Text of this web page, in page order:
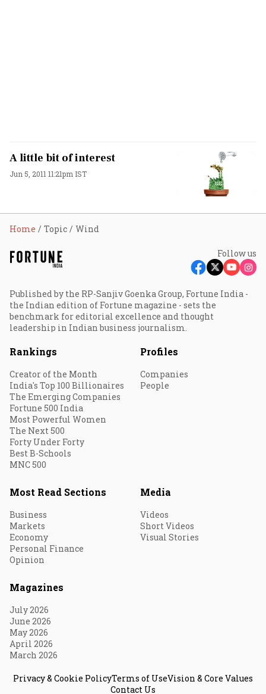
A little bit of interest
Jun 5, 2011 11:21pm IST
Home Topic Wind
Follow us
Published by the RP-Sanjiv Goenka Group, Fortune India -
the Indian edition of Fortune magazine - sets the
benchmark for editorial excellence and thought
leadership in Indian business journalism.
Rankings
Creator of the Month
India's Top 100 Billionaires
The Emerging Companies
Fortune 500 India
Most Powerful Women
The Next 500
Forty Under Forty
Best B-Schools
MNC 500
Profiles
Companies
People
Most Read Sections
Business
Markets
Economy
Personal Finance
Opinion
Media
Videos
Short Videos
Visual Stories
Magazines
July 2026
June 2026
May 2026
April 2026
March 2026
Privacy & Cookie PolicyTerms of UseVision & Core Values
Contact Us